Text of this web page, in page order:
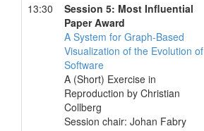
13:30
Session 5: Most Influential
Paper Award
A System for Graph-Based
Visualization of the Evolution of
Software
A (Short) Exercise in
Reproduction by Christian
Collberg
Session chair: Johan Fabry